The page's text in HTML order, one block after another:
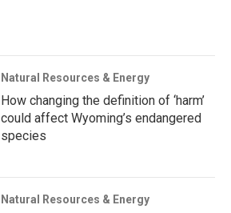
Natural Resources & Energy
How changing the definition of ‘harm’
could affect Wyoming’s endangered
species
Natural Resources & Energy